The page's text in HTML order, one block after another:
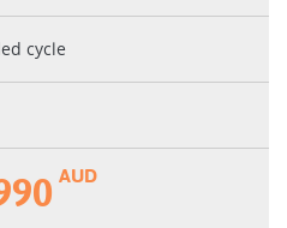
cycle
AUD